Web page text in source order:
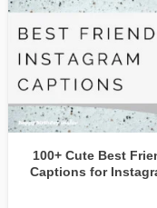
100+ Cute Best
Captions for